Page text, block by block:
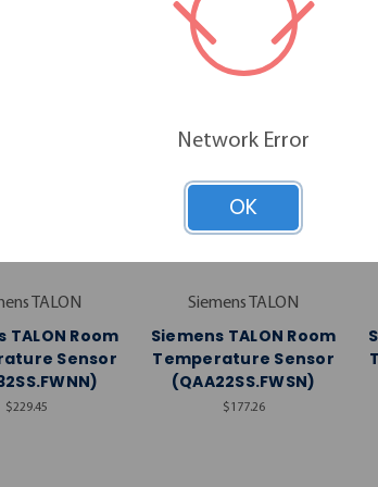
TALON
TALON Room
Sensor
$229.45
Siemens TALON
Siemens TALON Room
Temperature Sensor
(QAA22SS.FWSN)
$177.26
Network Error
OK